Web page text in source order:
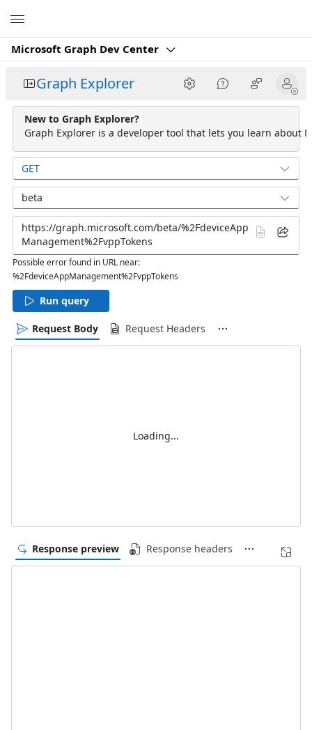
Microsoft Graph Dev Center
Graph Explorer
New to Graph Explorer?
Graph Explorer is a developer tool that lets you learn about
GET
beta
Possible error found in URL near:
%2FdeviceAppManagement%2FvppTokens
Run query
Request Body Request Headers
Loading...
Response preview Response headers